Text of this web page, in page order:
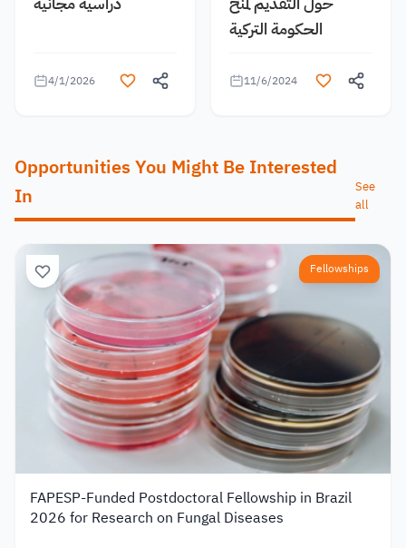
4/1/2026
الحكومة التركية
11/6/2024
Opportunities You Might Be Interested
In
See
all
Fellowships
FAPESP-Funded Postdoctoral Fellowship in Brazil
2026 for Research on Fungal Diseases